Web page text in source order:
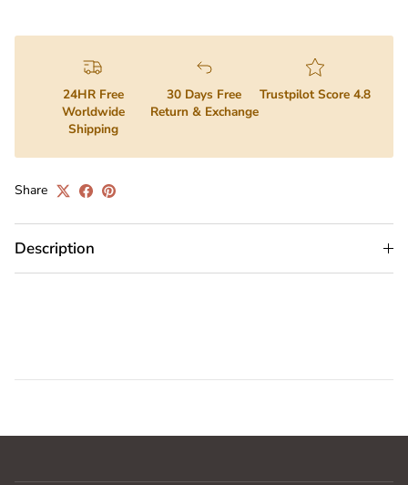
24HR Free
Worldwide
Shipping
30 Days Free
Return & Exchange
Trustpilot Score 4.8
Share
Description